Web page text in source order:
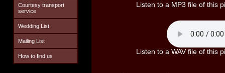
Courtesy transport
service
Wedding List
Mailing List
How to find us
Listen to a MP3 file of this
Listen to a WAV file of this